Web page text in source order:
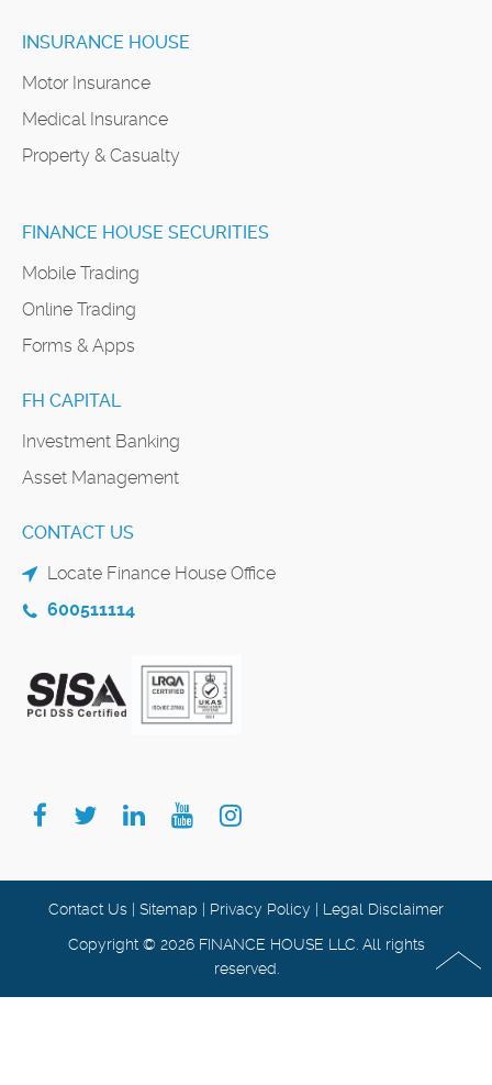
INSURANCE HOUSE
Motor Insurance
Medical Insurance
Property & Casualty
FINANCE HOUSE SECURITIES
Mobile Trading
Online Trading
Forms & Apps
FH CAPITAL
Investment Banking
Asset Management
CONTACT US
Locate Finance House Office
600511114
Contact Us | Sitemap | Privacy Policy | Legal Disclaimer
Copyright © 2026 FINANCE HOUSE LLC. All rights
reserved.